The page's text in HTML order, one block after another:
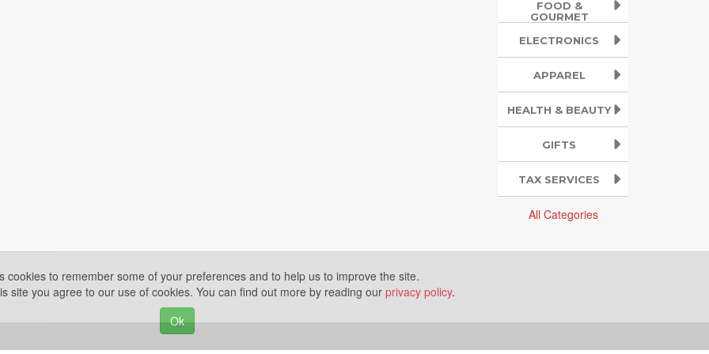
FOOD &
GOURMET
ELECTRONICS
APPAREL
HEALTH & BEAUTY
GIFTS
TAX SERVICES
All Categories
cookies to remember some of your preferences and to help us to improve the site.
site you agree to our use of cookies. You can find out more by reading our privacy policy.
Ok